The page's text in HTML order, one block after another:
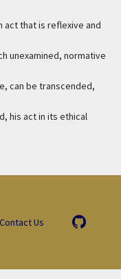
act that is reflexive and
unexamined, normative
can be transcended,
his act in its ethical
Contact Us